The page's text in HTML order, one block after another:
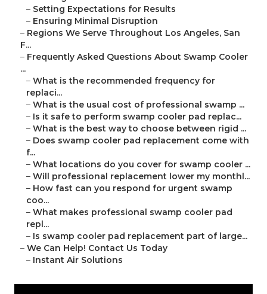
– Setting Expectations for Results
– Ensuring Minimal Disruption
– Regions We Serve Throughout Los Angeles, San
F...
– Frequently Asked Questions About Swamp Cooler
...
– What is the recommended frequency for
replaci...
– What is the usual cost of professional swamp ...
– Is it safe to perform swamp cooler pad replac...
– What is the best way to choose between rigid ...
– Does swamp cooler pad replacement come with
f...
– What locations do you cover for swamp cooler ...
– Will professional replacement lower my monthl...
– How fast can you respond for urgent swamp
coo...
– What makes professional swamp cooler pad
repl...
– Is swamp cooler pad replacement part of large...
– We Can Help! Contact Us Today
– Instant Air Solutions